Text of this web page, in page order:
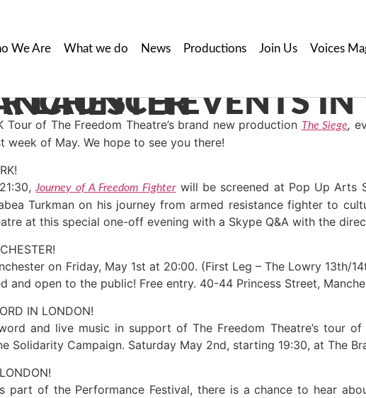
We Are What we do News Productions Join Us Voices
YORK, LONDON AND MANCHESTER
of The Freedom Theatre’s brand new production The Siege,
of May. We hope to see you there!
Journey of A Freedom Fighterwill be screened at Pop Up Arts
Turkman on his journey from armed resistance fighter to
at this special one-off evening with a Skype Q&A with the
on Friday, May 1st at 20:00. (First Leg – The Lowry 13th/
and open to the public! Free entry. 40-44 Princess Street,
IN LONDON!
and live music in support of The Freedom Theatre’s tour
Solidarity Campaign. Saturday May 2nd, starting 19:30, at The
part of the Performance Festival, there is a chance to hear